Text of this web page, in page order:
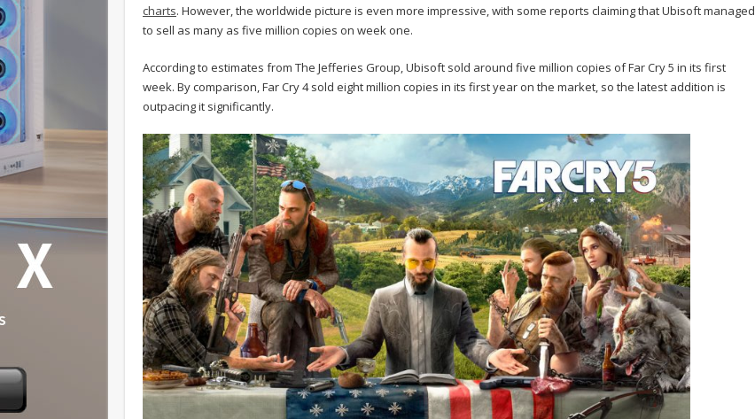
charts. However, the worldwide picture is even more impressive, with some reports claiming that Ubisoft managed
to sell as many as five million copies on week one.
According to estimates from The Jefferies Group, Ubisoft sold around five million copies of Far Cry 5 in its first
week. By comparison, Far Cry 4 sold eight million copies in its first year on the market, so the latest addition is
outpacing it significantly.